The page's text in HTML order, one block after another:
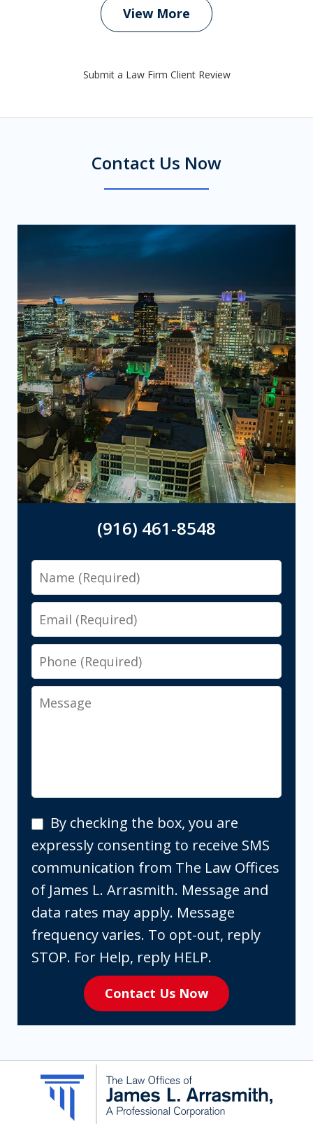
View More
Submit a Law Firm Client Review
Contact Us Now
(916) 461-8548
Name
Email
Phone
Message
By
checking
the
box,
you
are
expressly
consenting
receive
communication
from
By checking the box, you are
expressly consenting to receive SMS
communication from The Law Offices
of James L. Arrasmith. Message and
data rates may apply. Message
frequency varies. To opt-out, reply
STOP. For Help, reply HELP.
Contact Us Now